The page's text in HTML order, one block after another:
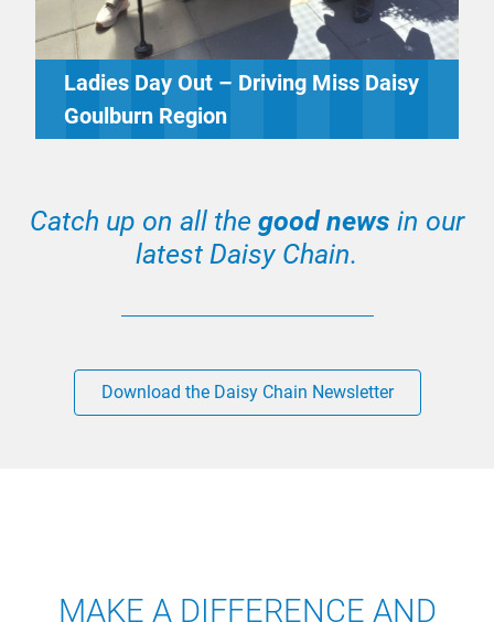
Ladies Day Out – Driving Miss Daisy
Goulburn Region
Catch up on all the good news in our
latest Daisy Chain.
Download the Daisy Chain Newsletter
MAKE A DIFFERENCE AND